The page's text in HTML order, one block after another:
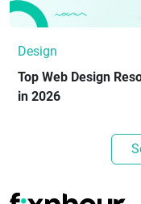
Design
Top Web Design
in 2026